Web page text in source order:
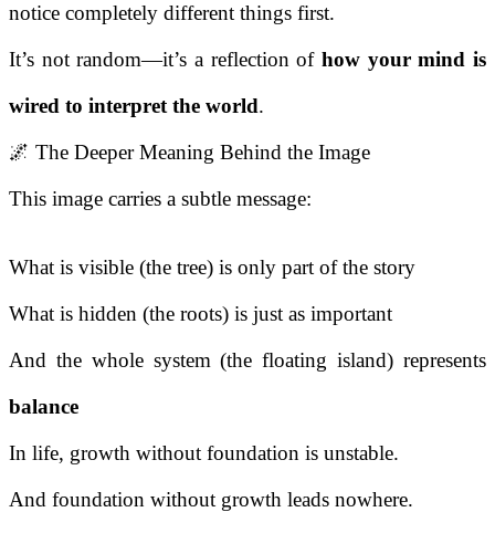
notice completely different things first.
It’s not random—it’s a reflection of how your mind is
wired to interpret the world.
🌌 The Deeper Meaning Behind the Image
This image carries a subtle message:
What is visible (the tree) is only part of the story
What is hidden (the roots) is just as important
And the whole system (the floating island) represents
balance
In life, growth without foundation is unstable.
And foundation without growth leads nowhere.